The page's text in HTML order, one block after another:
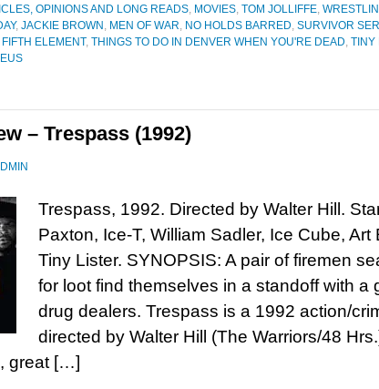
OPINIONS AND LONG READS, MOVIES, TOM JOLLIFFE,
, JACKIE BROWN , MEN OF WAR, NO HOLDS BARRED, SURVIVOR
ELEMENT, THINGS TO DO IN DENVER WHEN YOU'RE DEAD, TINY
– Trespass (1992)
Trespass, 1992. Directed by Walter Hill.
Paxton, Ice-T, William Sadler, Ice Cube, Art
Tiny Lister. SYNOPSIS: A pair of firemen
for loot find themselves in a standoff with a
drug dealers. Trespass is a 1992 action/
directed by Walter Hill (The Warriors/48
great […]